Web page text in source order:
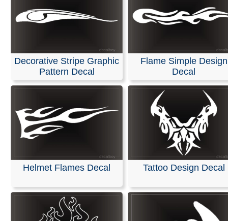
Decorative Stripe Graphic
Pattern Decal
Flame Simple Design
Decal
Helmet Flames Decal Tattoo Design Decal